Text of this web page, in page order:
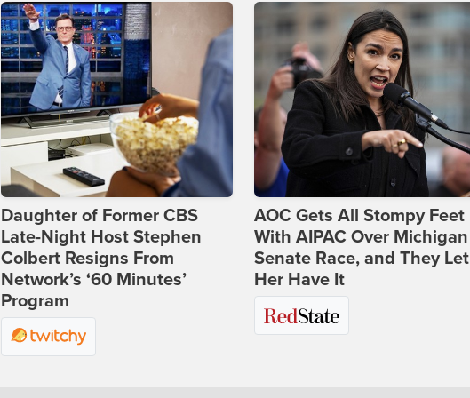
Daughter of Former CBS
Late-Night Host Stephen
Colbert Resigns From
Network’s ‘60 Minutes’
Program
AOC Gets All Stompy Feet
With AIPAC Over Michigan
Senate Race, and They Let
Her Have It